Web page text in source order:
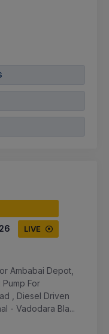
LIVE
Ambabai Depot,
For
, Diesel Driven
- Vadodara Bla...